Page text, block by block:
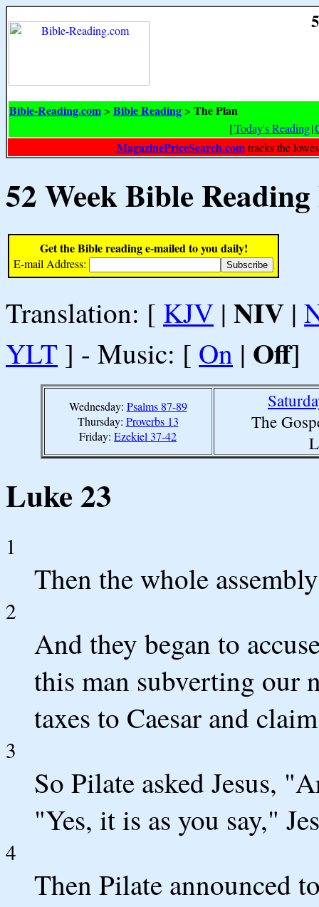
Bible-Reading.com > Bible Reading > The Plan
[Today's Reading|
MagazinePriceSearch.comtracks the
52 Week Bible
Get the Bible reading e-mailed to you daily!
E-mail Address:
Translation: [ KJV | NIV |
YLT ] - Music: [ On | Off]
Wednesday: Psalms 87-89
Thursday: Proverbs 13
Friday: Ezekiel 37-42
The
Luke 23
1
Then the whole
2
And they began to
this man subverting our
taxes to Caesar and
3
So Pilate asked Jesus,
"Yes, it is as you say,"
4
Then Pilate announced